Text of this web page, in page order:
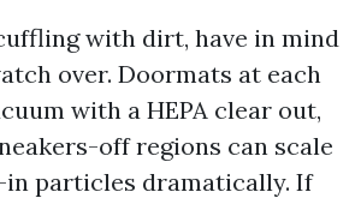
with dirt, have in mind
over. Doormats at each
with a HEPA clear out,
off regions can scale
particles dramatically. If